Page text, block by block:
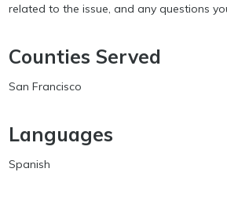
related to the issue, and any questions
Counties Served
San Francisco
Languages
Spanish